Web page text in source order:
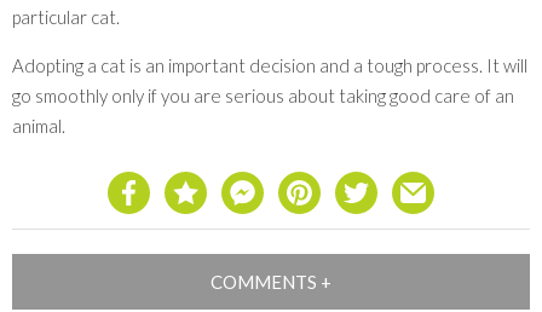
particular cat.
Adopting a cat is an important decision and a tough process. It will
go smoothly only if you are serious about taking good care of an
animal.